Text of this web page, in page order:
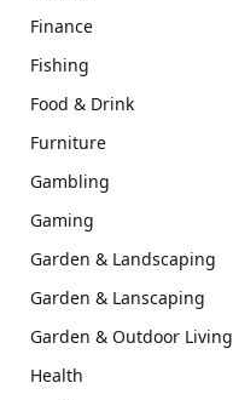
Finance
Fishing
Food & Drink
Furniture
Gambling
Gaming
Garden & Landscaping
Garden & Lanscaping
Garden & Outdoor Living
Health